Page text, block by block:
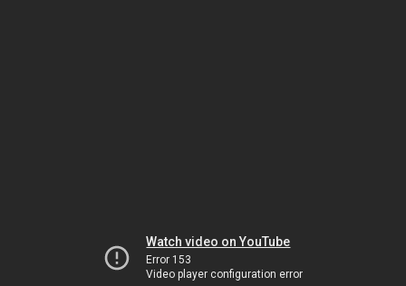
Watch video on YouTube
Error 153
Video player configuration error